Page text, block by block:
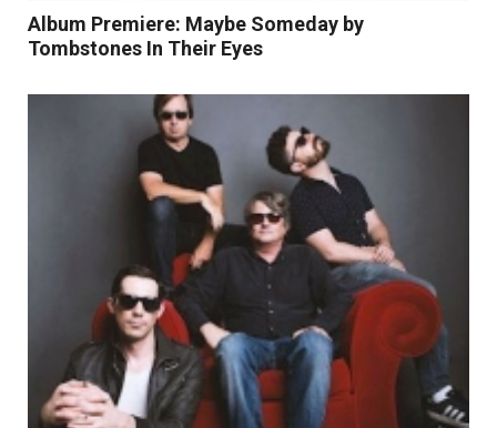
Read More
Album Premiere: Maybe Someday by
Tombstones In Their Eyes